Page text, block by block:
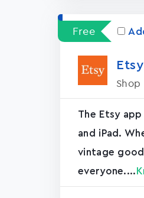
Free
The Etsy
and iPad.
vintage
everyone....